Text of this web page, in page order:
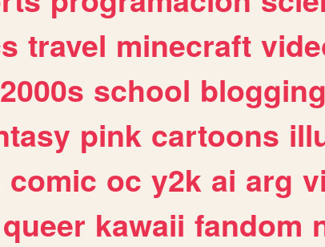
travel minecraft
2000s school blogging
pink cartoons
comic oc y2k ai arg
queer kawaii fandom